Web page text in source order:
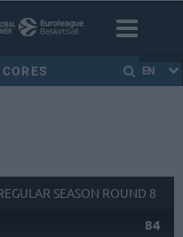
EN
SEASON ROUND 8
84